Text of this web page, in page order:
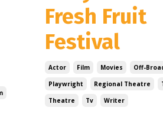
Fresh Fruit
Festival
Actor Film Movies Off-
Playwright
Regional Theatre
Theatre
Tv Writer